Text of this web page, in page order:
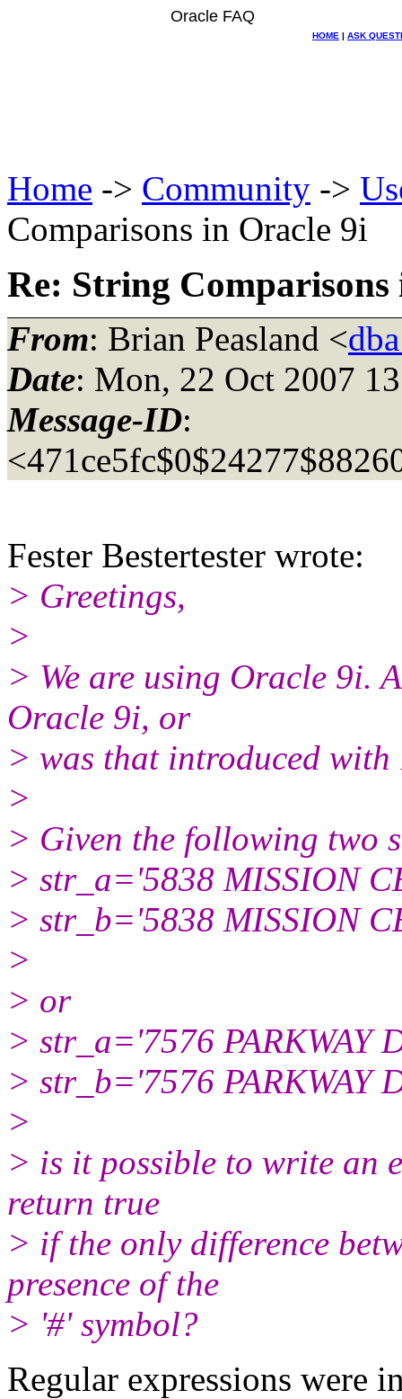
Oracle FAQ
HOME | ASK
Home -> Community ->
Comparisons in Oracle 9i
Re: String Comparisons
From: Brian Peasland <
Date: Mon, 22 Oct 2007
Message-ID:
Fester Bestertester wrote:
> Greetings,
>
> We are using Oracle 9i.
Oracle 9i, or
> was that introduced with
>
> Given the following two
> str_a='5838 MISSION
> str_b='5838 MISSION
>
> or
> str_a='7576 PARKWAY
> str_b='7576 PARKWAY
>
> is it possible to write an
return true
> if the only difference
presence of the
> '#' symbol?
Regular expressions were